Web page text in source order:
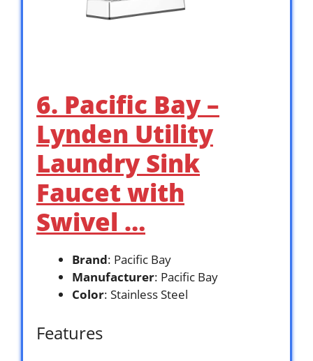
6. Pacific Bay –
Lynden Utility
Laundry Sink
Faucet with
Swivel …
Brand: Pacific Bay
Manufacturer: Pacific Bay
Color: Stainless Steel
Features